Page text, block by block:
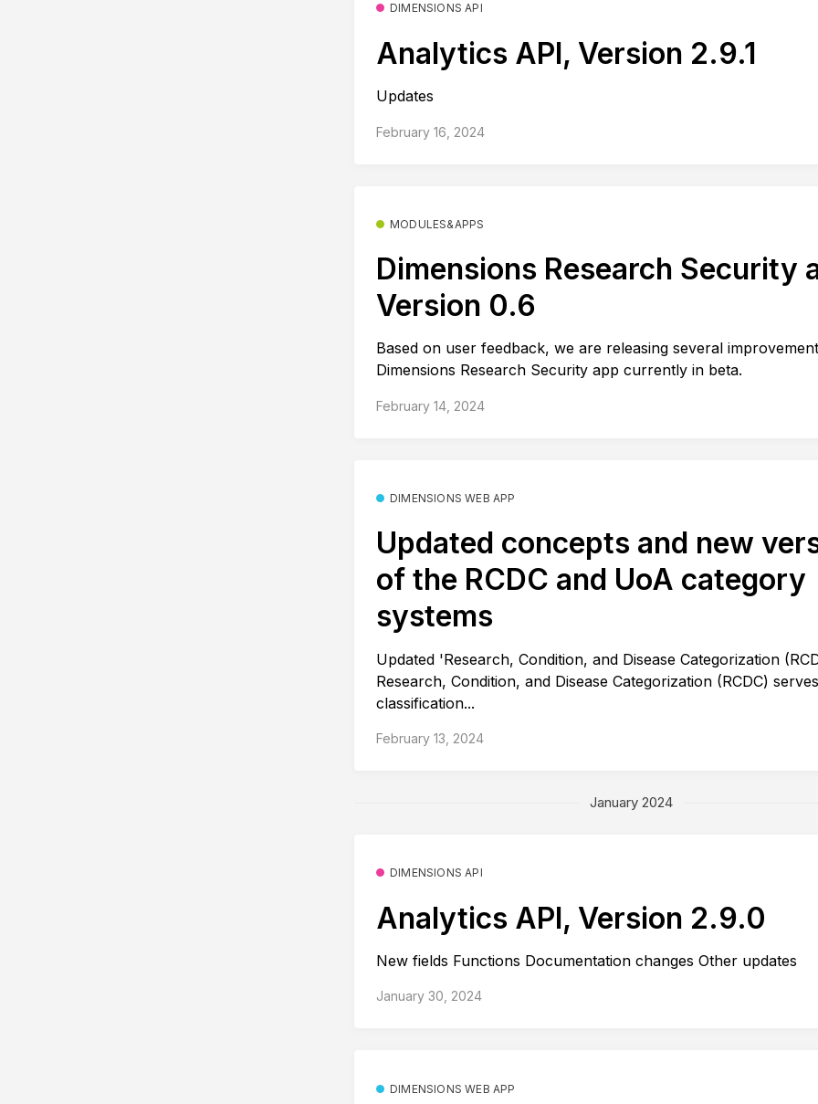
DIMENSIONS API
Analytics API, Version 2.9.1
Updates
February 16, 2024
MODULES&APPS
Dimensions Research Security
Version 0.6
Based on user feedback, we are releasing several
Dimensions Research Security app currently in beta.
February 14, 2024
DIMENSIONS WEB APP
Updated concepts and new
of the RCDC and UoA category
systems
Updated 'Research, Condition, and Disease Categorization
Research, Condition, and Disease Categorization (RCDC)
classification...
February 13, 2024
January 2024
DIMENSIONS API
Analytics API, Version 2.9.0
New fields Functions Documentation changes Other updates
January 30, 2024
DIMENSIONS WEB APP